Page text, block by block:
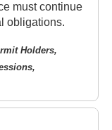
must continue
obligations.
Holders